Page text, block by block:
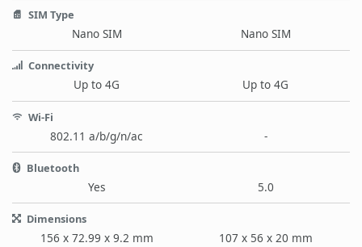
SIM Type
Nano SIM Nano SIM
Connectivity
Up to 4G Up to 4G
Wi-Fi
802.11 a/b/g/n/ac -
Bluetooth
Yes 5.0
Dimensions
156 x 72.99 x 9.2 mm 107 x 56 x 20 mm